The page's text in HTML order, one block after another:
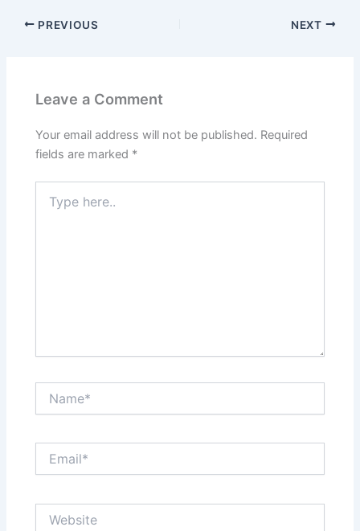
PREVIOUS NEXT
Leave a Comment
Your email address will not be published. Required
fields are marked *
here..